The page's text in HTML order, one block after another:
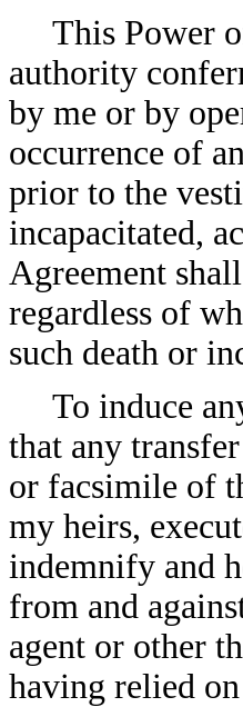
This Power
authority
by me or by
occurrence of
prior to the
incapacitated,
Agreement
regardless of
such death or
To induce
that any
or facsimile of
my heirs,
indemnify and
from and
agent or other
having relied